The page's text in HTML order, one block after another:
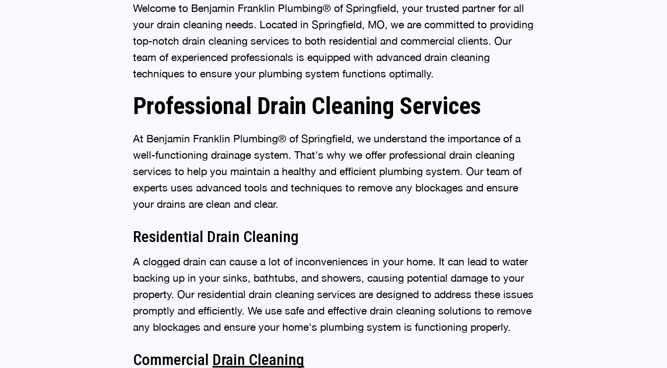
Welcome to Benjamin Franklin Plumbing® of Springfield, your trusted partner for all
your drain cleaning needs. Located in Springfield, MO, we are committed to providing
top-notch drain cleaning services to both residential and commercial clients. Our
team of experienced professionals is equipped with advanced drain cleaning
techniques to ensure your plumbing system functions optimally.
Professional Drain Cleaning Services
At Benjamin Franklin Plumbing® of Springfield, we understand the importance of a
well-functioning drainage system. That's why we offer professional drain cleaning
services to help you maintain a healthy and efficient plumbing system. Our team of
experts uses advanced tools and techniques to remove any blockages and ensure
your drains are clean and clear.
Residential Drain Cleaning
A clogged drain can cause a lot of inconveniences in your home. It can lead to water
backing up in your sinks, bathtubs, and showers, causing potential damage to your
property. Our residential drain cleaning services are designed to address these issues
promptly and efficiently. We use safe and effective drain cleaning solutions to remove
any blockages and ensure your home's plumbing system is functioning properly.
Commercial Drain Cleaning